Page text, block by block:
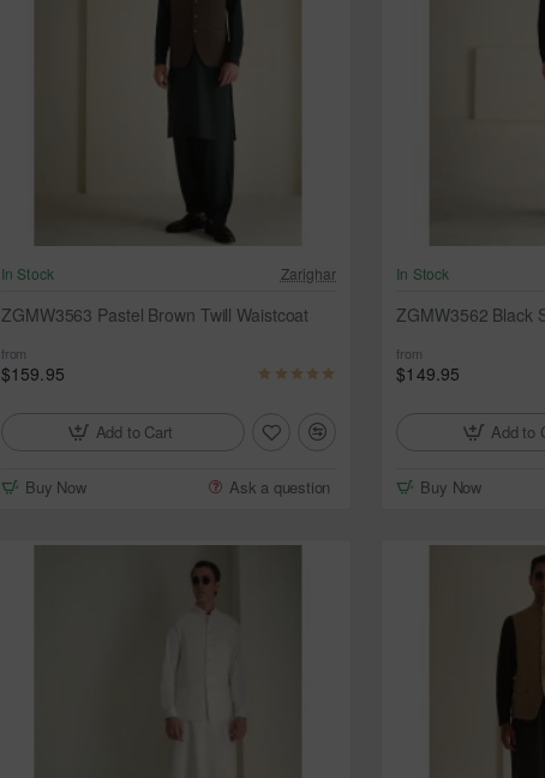
In Stock Zarighar
ZGMW3563 Pastel Brown Twill Waistcoat
from
$159.95
Add to Cart
Buy Now Ask a question
In Stock
ZGMW3562 Black
from
$149.95
Add to
Buy Now